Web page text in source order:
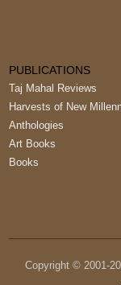
PUBLICATIONS
Taj Mahal Reviews
Harvests of New
Anthologies
Art Books
Books
Copyright © 2001-